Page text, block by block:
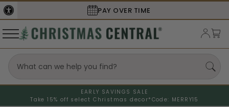
SECURE
EARLY SAVINGS SALE
Take 15% off select Christmas decor* Code: MERRY15